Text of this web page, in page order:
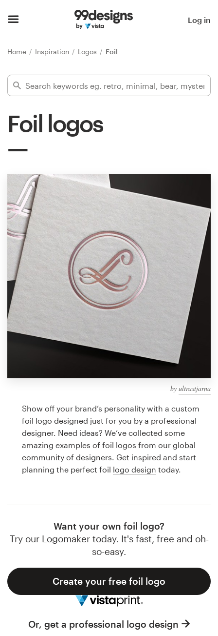
Log in
Home Inspiration Logos Foil
Foil logos
by ultrastjarna
Show off your brand’s personality with a custom
foil logo designed just for you by a professional
designer. Need ideas? We’ve collected some
amazing examples of foil logos from our global
community of designers. Get inspired and start
planning the perfect foil logo design today.
Want your own foil logo?
Try our Logomaker today. It's fast, free and oh-
so-easy.
Create your free foil logo
Or, get a professional logo design
Find a designer
Inspiration
Design
services
Design contests
1-to-1 Projects
Find a designer
Discover inspiration
99designs Studio
design
Logo design
Business card
Browse all categories
Support